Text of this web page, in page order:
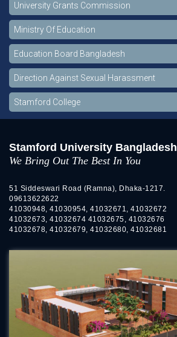
University Grants Commission
Ministry Of Education
Education Board Bangladesh
Direction Against Sexual Harassment
Stamford College
Stamford University Bangladesh
We Bring Out The Best In You
51 Siddeswari Road (Ramna), Dhaka-1217.
09613622622
41030948, 41030954, 41032671, 41032672
41032673, 41032674 41032675, 41032676
41032678, 41032679, 41032680, 41032681